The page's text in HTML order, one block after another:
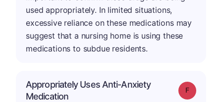
used appropriately. In limited situations,
excessive reliance on these medications may
suggest that a nursing home is using these
medications to subdue residents.
Appropriately Uses Anti-Anxiety
Medication
Grade: F